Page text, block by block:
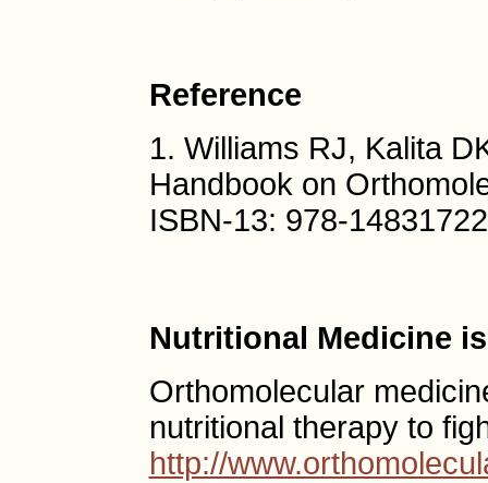
Reference
1. Williams RJ, Kalita
Handbook on
ISBN-13: 978-
Nutritional Medicine
Orthomolecular
nutritional therapy to
http://